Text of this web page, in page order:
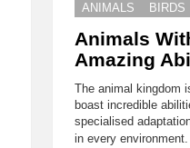
ANIMALS BIRDS
Animals
Amazing
The animal kingdom
boast incredible
specialised
in every environment.